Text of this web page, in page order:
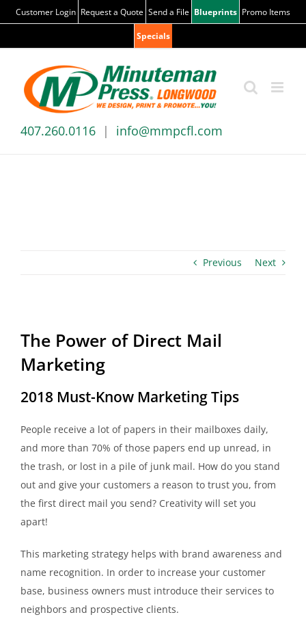
Skip
to
content
Customer Login Request a Quote Send a File Blueprints Promo Items
Specials
407.260.0116 | info@mmpcfl.com
Previous Next
The Power of Direct Mail
Marketing
2018 Must-Know Marketing Tips
People receive a lot of papers in their mailboxes daily,
and more than 70% of those papers end up unread, in
the trash, or lost in a pile of junk mail. How do you stand
out and give your customers a reason to trust you, from
the first direct mail you send? Creativity will set you
apart!
This marketing strategy helps with brand awareness and
name recognition. In order to increase your customer
base, business owners must introduce their services to
neighbors and prospective clients.